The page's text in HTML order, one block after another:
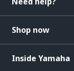
Shop now
Inside Yamaha